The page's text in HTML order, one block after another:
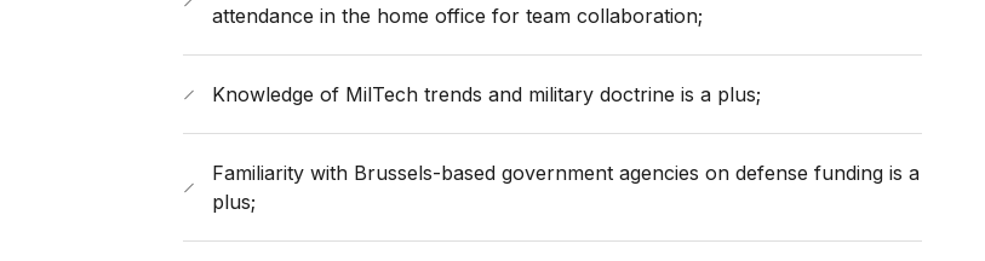
attendance in the home office for team collaboration;
​Knowledge of MilTech trends and military doctrine is a plus;
Familiarity with Brussels-based government agencies on defense funding is a
plus;